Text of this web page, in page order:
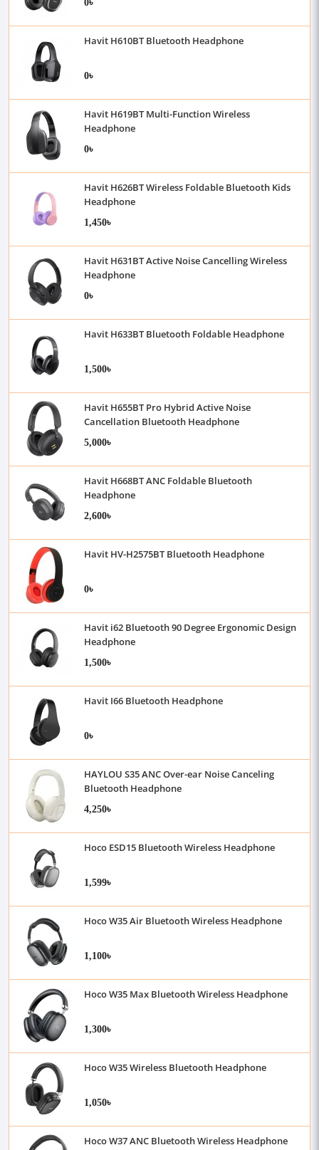
Havit H610BT Bluetooth Headphone
0৳
Havit H619BT Multi-Function Wireless
Headphone
0৳
Havit H626BT Wireless Foldable Bluetooth Kids
Headphone
1,450৳
Havit H631BT Active Noise Cancelling Wireless
Headphone
0৳
Havit H633BT Bluetooth Foldable Headphone
1,500৳
Havit H655BT Pro Hybrid Active Noise
Cancellation Bluetooth Headphone
5,000৳
Havit H668BT ANC Foldable Bluetooth
Headphone
2,600৳
Havit HV-H2575BT Bluetooth Headphone
0৳
Havit i62 Bluetooth 90 Degree Ergonomic Design
Headphone
1,500৳
Havit I66 Bluetooth Headphone
0৳
HAYLOU S35 ANC Over-ear Noise Canceling
Bluetooth Headphone
4,250৳
Hoco ESD15 Bluetooth Wireless Headphone
1,599৳
Hoco W35 Air Bluetooth Wireless Headphone
1,100৳
Hoco W35 Max Bluetooth Wireless Headphone
1,300৳
Hoco W35 Wireless Bluetooth Headphone
1,050৳
Hoco W37 ANC Bluetooth Wireless Headphone